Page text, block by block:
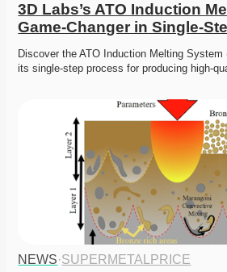
3D Labs’s ATO Induction
Game-Changer in Single-
Discover the ATO Induction Melting
its single-step process for producing high-
NEWS·SUPERMETALPRICE